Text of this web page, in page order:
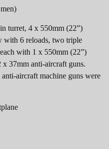
turret, 4 x 550mm (22”)
with 6 reloads, two triple
with 1 x 550mm (22”)
x 37mm anti-aircraft guns.
aircraft machine guns were